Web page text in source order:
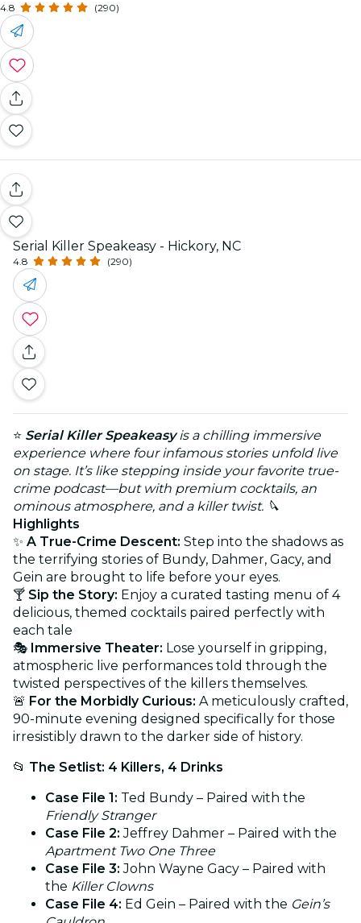
4.8 (290)
Serial Killer Speakeasy - Hickory, NC
4.8 (290)
⭐ Serial Killer Speakeasyis a chilling immersive
experience where four infamous stories unfold live
on stage. It’s like stepping inside your favorite true-
crime podcast—but with premium cocktails, an
ominous atmosphere, and a killer twist. 🔪
Highlights
✨ A True-Crime Descent: Step into the shadows as
the terrifying stories of Bundy, Dahmer, Gacy, and
Gein are brought to life before your eyes.
🍸 Sip the Story: Enjoy a curated tasting menu of 4
delicious, themed cocktails paired perfectly with
each tale
🎭 Immersive Theater: Lose yourself in gripping,
atmospheric live performances told through the
twisted perspectives of the killers themselves.
🚨 For the Morbidly Curious: A meticulously crafted,
90-minute evening designed specifically for those
irresistibly drawn to the darker side of history.
📂 The Setlist: 4 Killers, 4 Drinks
Case File 1: Ted Bundy – Paired with the
Friendly Stranger
Case File 2: Jeffrey Dahmer – Paired with the
Apartment Two One Three
Case File 3: John Wayne Gacy – Paired with
the Killer Clowns
Case File 4: Ed Gein – Paired with the Gein’s